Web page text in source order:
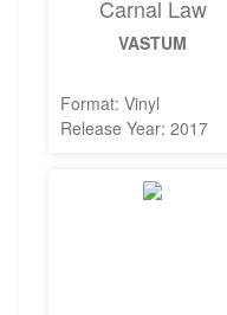
Carnal Law
VASTUM
Format: Vinyl
Release Year: 2017